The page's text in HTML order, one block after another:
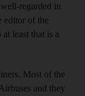
regarded in
editor of the
least that is a
Most of the
and they